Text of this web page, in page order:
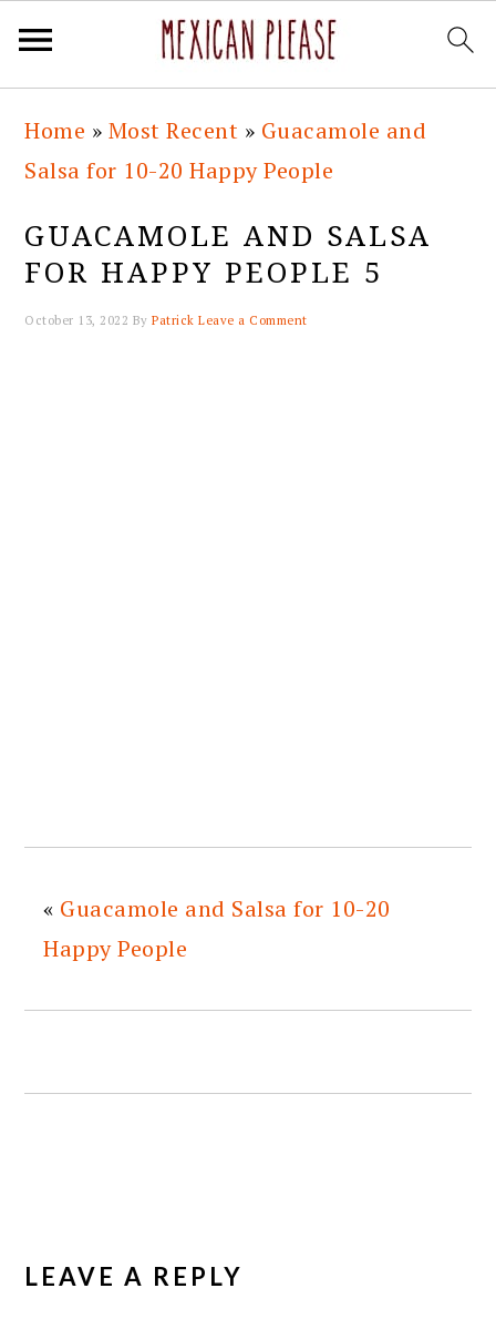
primary
navigation
main
content
primary
sidebar
footer
Home » Most Recent » Guacamole and
Salsa for 10-20 Happy People
GUACAMOLE AND SALSA
FOR HAPPY PEOPLE 5
October 13, 2022 ByPatrick Leave a Comment
« Guacamole and Salsa for 10-20
Happy People
INTERACTIONS
LEAVE A REPLY